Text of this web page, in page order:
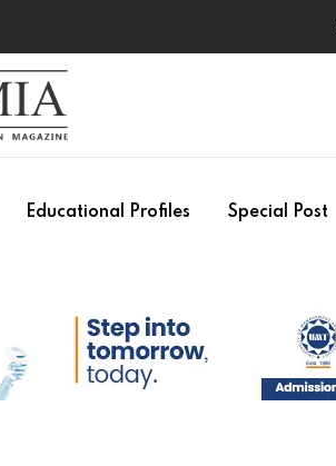
Educational Profiles Special Post